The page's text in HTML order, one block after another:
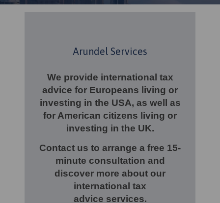
Arundel Services
We provide international tax
advice for Europeans living or
investing in the USA, as well as
for American citizens living or
investing in the UK.
Contact us to arrange a free 15-
minute consultation and
discover more about our
international tax
advice services.